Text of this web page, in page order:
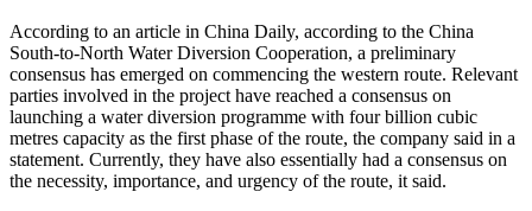
According to an article in China Daily, according to the China
South-to-North Water Diversion Cooperation, a preliminary
consensus has emerged on commencing the western route. Relevant
parties involved in the project have reached a consensus on
launching a water diversion programme with four billion cubic
metres capacity as the first phase of the route, the company said in a
statement. Currently, they have also essentially had a consensus on
the necessity, importance, and urgency of the route, it said.